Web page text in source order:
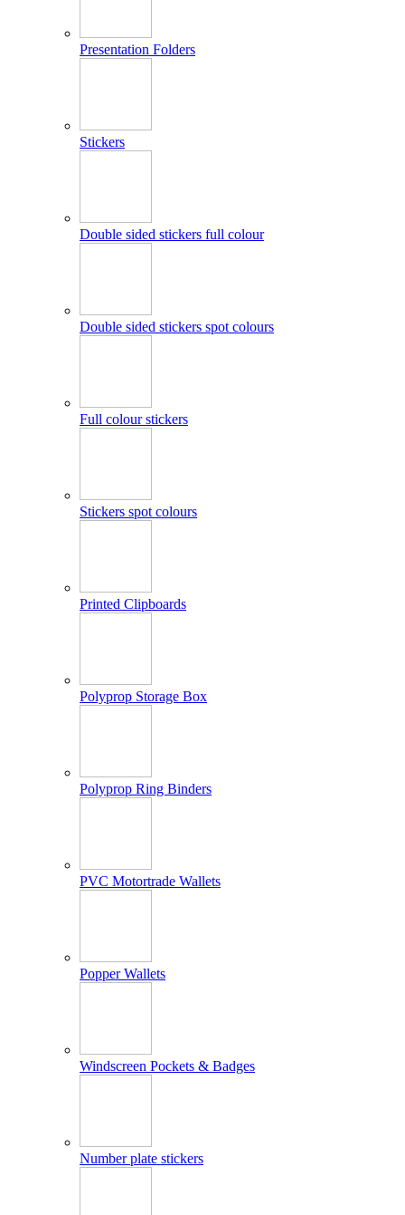
Presentation Folders
Stickers
Double sided stickers full colour
Double sided stickers spot colours
Full colour stickers
Stickers spot colours
Printed Clipboards
Polyprop Storage Box
Polyprop Ring Binders
PVC Motortrade Wallets
Popper Wallets
Windscreen Pockets & Badges
Number plate stickers